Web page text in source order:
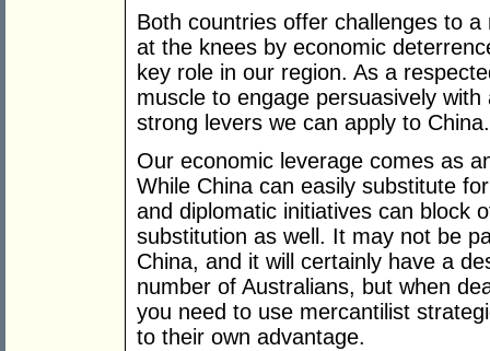
Both countries offer challenges to
at the knees by economic
key role in our region. As a
muscle to engage persuasively
strong levers we can apply to China.
Our economic leverage comes as
While China can easily substitute
and diplomatic initiatives can block
substitution as well. It may not be
China, and it will certainly have a
number of Australians, but when
you need to use mercantilist
to their own advantage.